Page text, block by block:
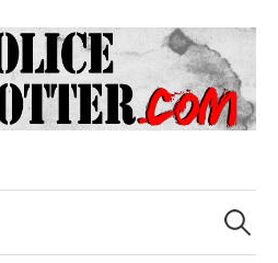
Search
for: